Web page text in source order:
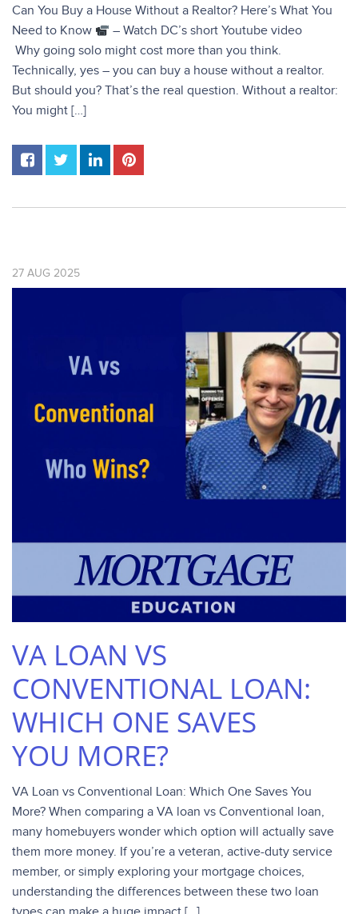
Can You Buy a House Without a Realtor? Here’s What You
Need to Know
– Watch DC’s short Youtube video
Why going solo might cost more than you think.
Technically, yes – you can buy a house without a realtor.
But should you? That’s the real question. Without a realtor:
You might […]
27 AUG 2025
VA LOAN VS
CONVENTIONAL LOAN:
WHICH ONE SAVES
YOU MORE?
VA Loan vs Conventional Loan: Which One Saves You
More? When comparing a VA loan vs Conventional loan,
many homebuyers wonder which option will actually save
them more money. If you’re a veteran, active-duty service
member, or simply exploring your mortgage choices,
understanding the differences between these two loan